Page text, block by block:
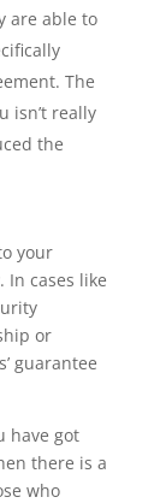
are able to
The
isn’t really
the
your
In cases like
or
guarantee
have got
there is a
who